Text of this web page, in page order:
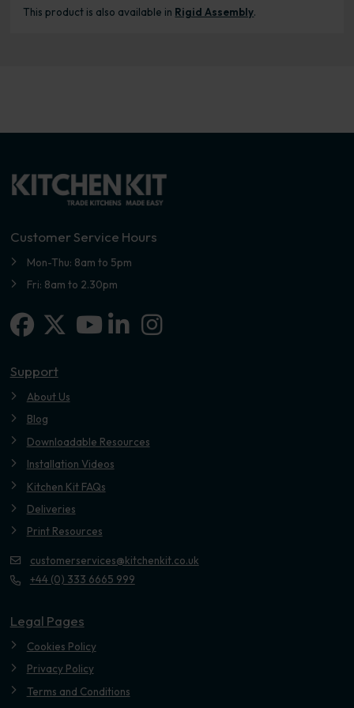
This product is also available in Rigid Assembly.
Customer Service Hours
Mon-Thu: 8am to 5pm
Fri: 8am to 2.30pm
Facebook
X-twitterLinkedin-in
Instagram
Support
About Us
Blog
Downloadable Resources
Installation Videos
Kitchen Kit FAQs
Deliveries
Print Resources
customerservices@kitchenkit.co.uk
+44 (0) 333 6665 999
Legal Pages
Cookies Policy
Privacy Policy
Terms and Conditions